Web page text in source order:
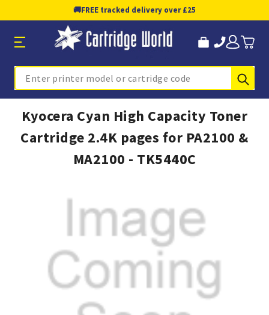
🚚FREE tracked delivery over £25
Search
Kyocera Cyan High Capacity Toner
Cartridge 2.4K pages for PA2100 &
MA2100 - TK5440C